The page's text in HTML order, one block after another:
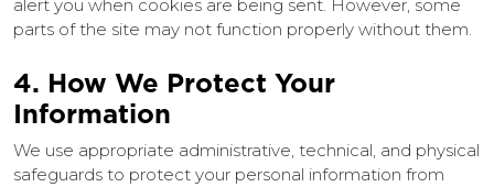
alert you when cookies are being sent. However, some
parts of the site may not function properly without them.
4. How We Protect Your
Information
We use appropriate administrative, technical, and physical
safeguards to protect your personal information from